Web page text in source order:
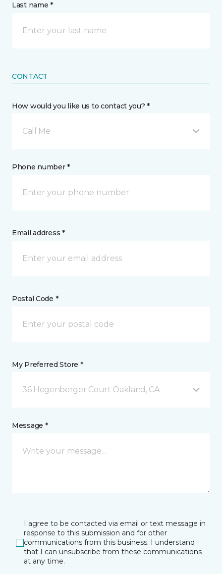
Last name *
CONTACT
How would you like us to contact you? *
Call Me
Phone number *
Email address *
Postal Code *
My Preferred Store *
36 Hegenberger Court Oakland, CA
Message *
I agree to be contacted via email or text message in
response to this submission and for other
communications from this business. I understand
that I can unsubscribe from these communications
at any time.